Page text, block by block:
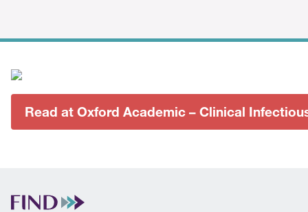
Read at Oxford Academic – Clinical